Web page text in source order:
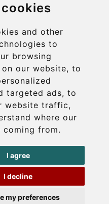
and other
to
browsing
our website, to
targeted ads, to
website traffic,
where our
from.
I agree
I decline
my preferences
with STRIPE